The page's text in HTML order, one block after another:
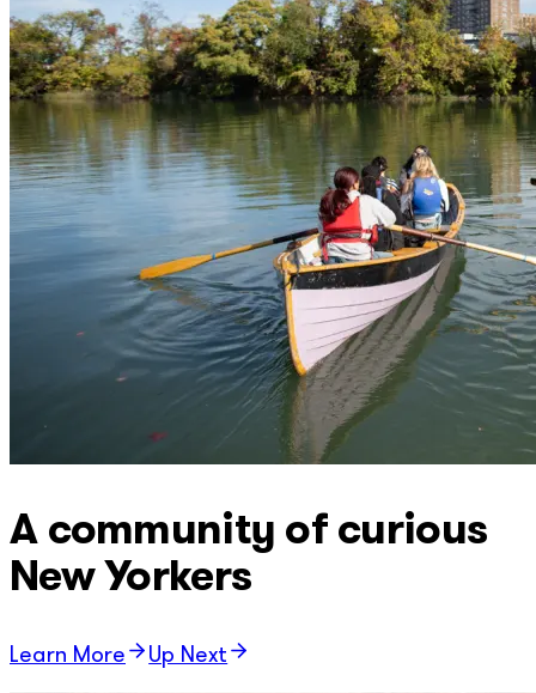
A community of curious
New Yorkers
Learn More Up Next